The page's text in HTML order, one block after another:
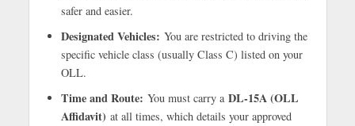
safer and easier.
Designated Vehicles: You are restricted to driving the
specific vehicle class (usually Class C) listed on your
OLL.
Time and Route: You must carry a DL-15A (OLL
Affidavit) at all times, which details your approved